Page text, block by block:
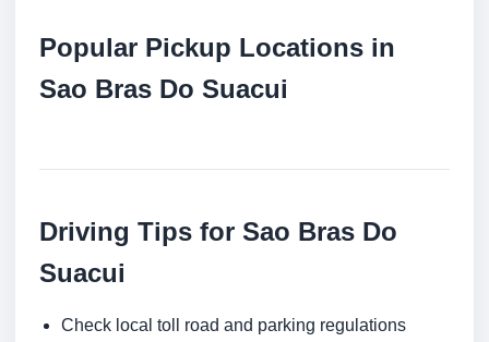
Popular Pickup Locations in
Sao Bras Do Suacui
Driving Tips for Sao Bras Do
Suacui
Check local toll road and parking regulations